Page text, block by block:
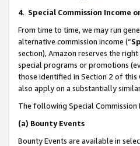
4. Special Commission Income
From time to time, we may run
alternative commission income (“
section), Amazon reserves the
special programs or promotions
those identified in Section 2 of this
also apply on a substantially
The following Special
(a) Bounty Events
Bounty Events are available in